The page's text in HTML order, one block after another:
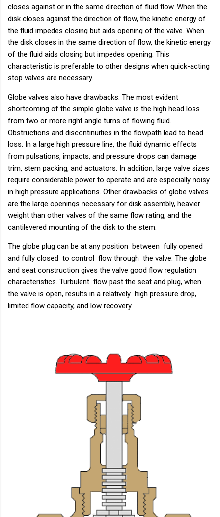
closes against or in the same direction of fluid flow. When the
disk closes against the direction of flow, the kinetic energy of
the fluid impedes closing but aids opening of the valve. When
the disk closes in the same direction of flow, the kinetic energy
of the fluid aids closing but impedes opening. This
characteristic is preferable to other designs when quick-acting
stop valves are necessary.
Globe valves also have drawbacks. The most evident
shortcoming of the simple globe valve is the high head loss
from two or more right angle turns of flowing fluid.
Obstructions and discontinuities in the flowpath lead to head
loss. In a large high pressure line, the fluid dynamic effects
from pulsations, impacts, and pressure drops can damage
trim, stem packing, and actuators. In addition, large valve sizes
require considerable power to operate and are especially noisy
in high pressure applications. Other drawbacks of globe valves
are the large openings necessary for disk assembly, heavier
weight than other valves of the same flow rating, and the
cantilevered mounting of the disk to the stem.
The globe plug can be at any position between fully opened
and fully closed to control flow through the valve. The globe
and seat construction gives the valve good flow regulation
characteristics. Turbulent flow past the seat and plug, when
the valve is open, results in a relatively high pressure drop,
limited flow capacity, and low recovery.